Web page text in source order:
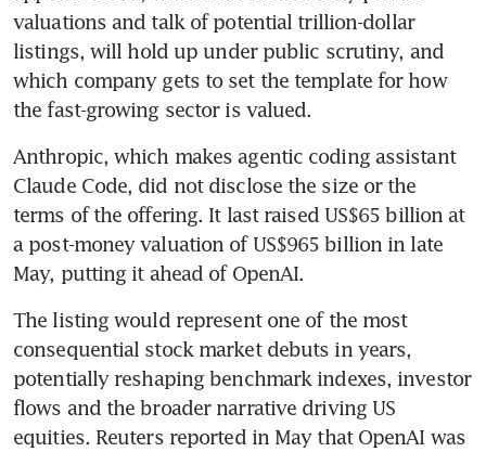
valuations and talk of potential trillion-dollar
listings, will hold up under public scrutiny, and
which company gets to set the template for how
the fast-growing sector is valued.
Anthropic, which makes agentic coding assistant
Claude Code, did not disclose the size or the
terms of the offering. It last raised US$65 billion at
a post-money valuation of US$965 billion in late
May, putting it ahead of OpenAI.
The listing would represent one of the most
consequential stock market debuts in years,
potentially reshaping benchmark indexes, investor
flows and the broader narrative driving US
equities. Reuters reported in May that OpenAI was